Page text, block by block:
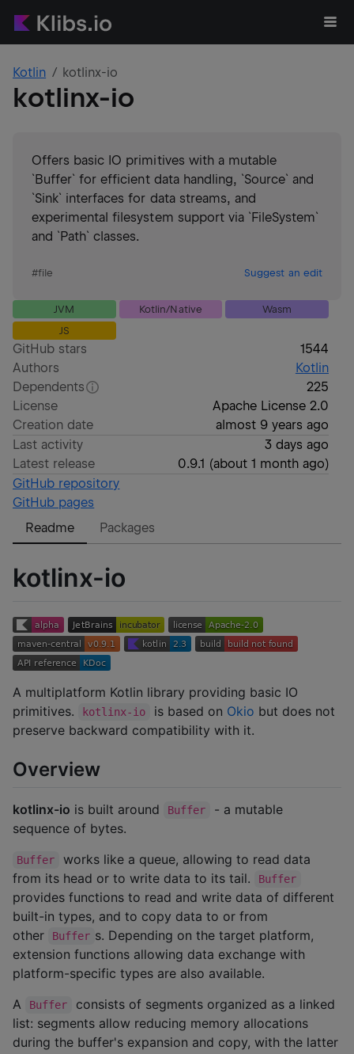
Kotlin kotlinx-io
kotlinx-io
Offers basic IO primitives with a mutable
`Buffer` for efficient data handling, `Source` and
`Sink` interfaces for data streams, and
experimental filesystem support via `FileSystem`
and `Path` classes.
#file Suggest an edit
JVM Kotlin/Native
Wasm
JS
GitHub stars
1544
Authors
Kotlin
Dependents
225
License
Apache License 2.0
Creation date
almost 9 years ago
Last activity
3 days ago
Latest release
0.9.1 (about 1 month ago)
GitHub repository
GitHub pages
Readme
Packages
kotlinx-io
A multiplatform Kotlin library providing basic IO
primitives.
kotlinx-io is based on Okio but does not
preserve backward compatibility with it.
Overview
kotlinx-io is built around Buffer
- a mutable
sequence of bytes.
Buffer
works like a queue, allowing to read data
from its head or to write data to its tail.
Buffer
provides functions to read and write data of different
built-in types, and to copy data to or from
other
Buffer s. Depending on the target platform,
extension functions allowing data exchange with
platform-specific types are also available.
A
Buffer
consists of segments organized as a linked
list: segments allow reducing memory allocations
during the buffer's expansion and copy, with the latter